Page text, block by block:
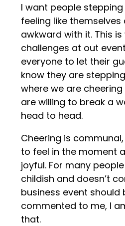
I want people
feeling like
awkward with it. This
challenges at out
everyone to let their
know they are
where we are
are willing to break a
head to head.
Cheering is
to feel in the moment
joyful. For many
childish and doesn’t
business event should
commented to me, I
that.